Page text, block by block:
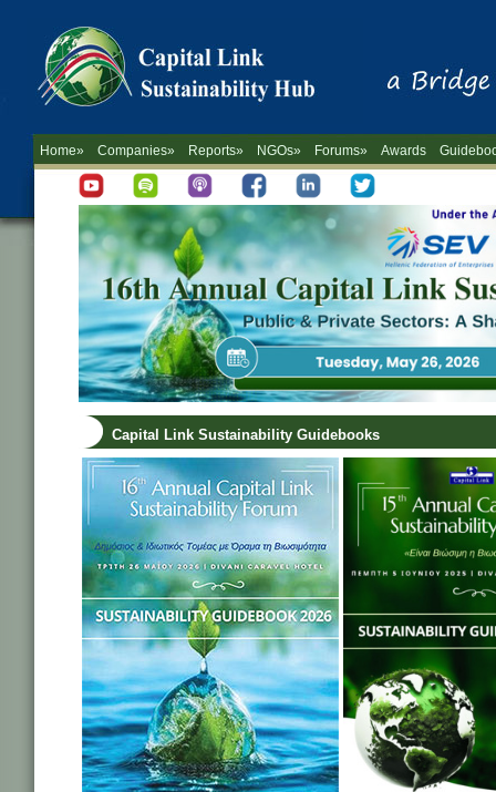
Home» Companies» Reports» NGOs» Forums» Awards
Capital Link Sustainability Guidebooks